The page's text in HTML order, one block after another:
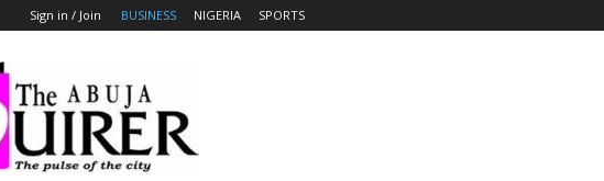
Sign in / Join BUSINESS NIGERIA SPORTS